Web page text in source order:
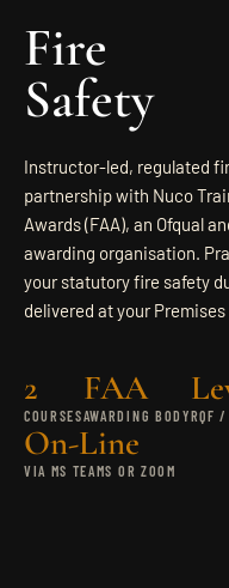
NUCO
FIRE SAFETY
Fire
Safety
Instructor-led, regulated
partnership with Nuco
Awards (FAA), an Ofqual
awarding organisation.
your statutory fire safety
delivered at your Premises
2
COURSES
FAA
AWARDING BODYRQF /
On-Line
VIA MS TEAMS OR ZOOM